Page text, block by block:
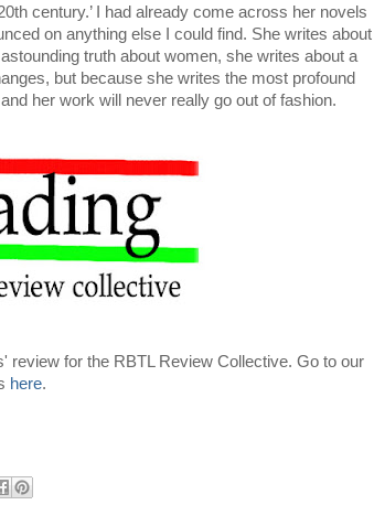
century.’ I had already come across her novels
on anything else I could find. She writes about
truth about women, she writes about a
but because she writes the most profound
her work will never really go out of fashion.
review for the RBTL Review Collective. Go to our
here.